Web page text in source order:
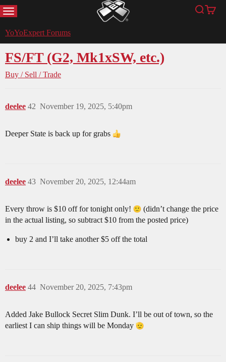
MENU YoYoExpert Search
Cart
YoYoExpert Forums
FS/FT (G2, Mk1xSW, etc.)
Buy / Sell / Trade
deelee November 19, 2025, 5:40pm
42
Deeper State is back up for grabs
deelee November 20, 2025, 12:44am
43
Every throw is $10 off for tonight only!
(didn’t change the price
in the actual listing, so subtract $10 from the posted price)
buy 2 and I’ll take another $5 off the total
deelee November 20, 2025, 7:43pm
44
Added Jake Bullock Secret Slim Dunk. I’ll be out of town, so the
earliest I can ship things will be Monday